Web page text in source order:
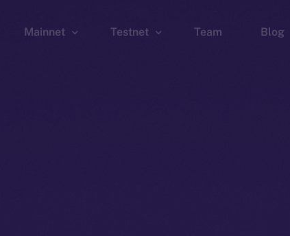
Mainnet Testnet Team Blog